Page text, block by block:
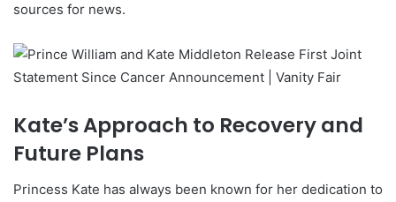
sources for news.
Kate’s Approach to Recovery and
Future Plans
Princess Kate has always been known for her dedication to